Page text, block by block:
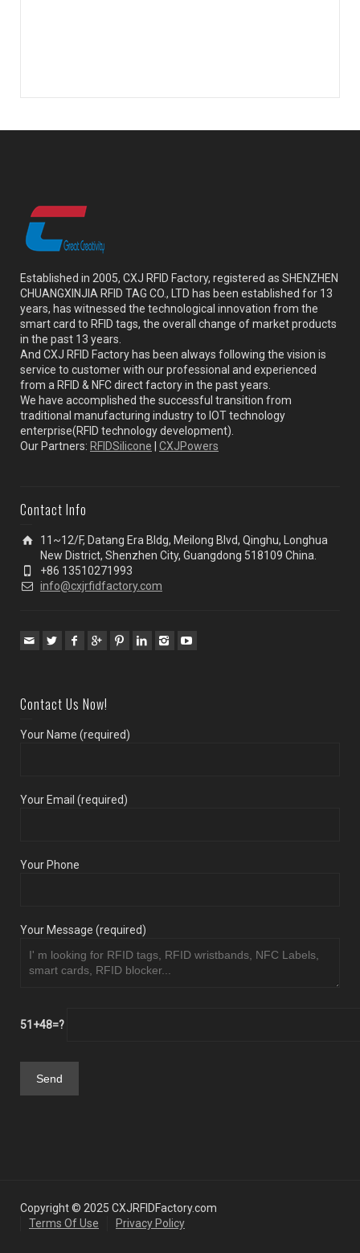
Established in 2005, CXJ RFID Factory, registered as SHENZHEN
CHUANGXINJIA RFID TAG CO., LTD has been established for 13
years, has witnessed the technological innovation from the
smart card to RFID tags, the overall change of market products
in the past 13 years.
And CXJ RFID Factory has been always following the vision is
service to customer with our professional and experienced
from a RFID & NFC direct factory in the past years.
We have accomplished the successful transition from
traditional manufacturing industry to IOT technology
enterprise(RFID technology development).
Our Partners: RFIDSilicone CXJPowers
Contact Info
11~12/F, Datang Era Bldg, Meilong Blvd, Qinghu, Longhua
New District, Shenzhen City, Guangdong 518109 China.
+86 13510271993
info@cxjrfidfactory.com
Contact Us Now!
Your Name (required)
Your Email (required)
Your Phone
Your Message (required)
51+48=?
Copyright © 2025 CXJRFIDFactory.com
Terms Of Use
Privacy Policy